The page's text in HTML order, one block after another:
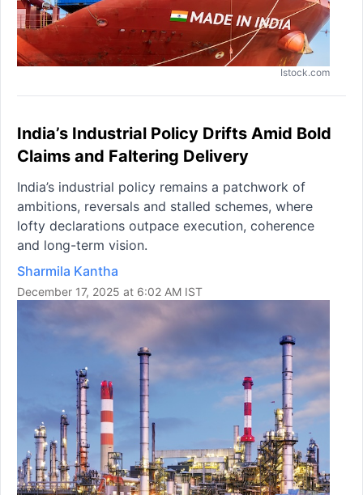
Istock.com
India’s Industrial Policy Drifts Amid Bold
Claims and Faltering Delivery
India’s industrial policy remains a patchwork of
ambitions, reversals and stalled schemes, where
lofty declarations outpace execution, coherence
and long-term vision.
Sharmila Kantha
December 17, 2025 at 6:02 AM IST